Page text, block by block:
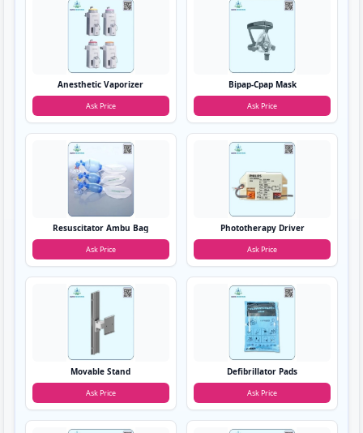
Anesthetic Vaporizer
Ask Price
Bipap-Cpap Mask
Ask Price
Resuscitator Ambu Bag
Ask Price
Phototherapy Driver
Ask Price
Movable Stand
Ask Price
Defibrillator Pads
Ask Price